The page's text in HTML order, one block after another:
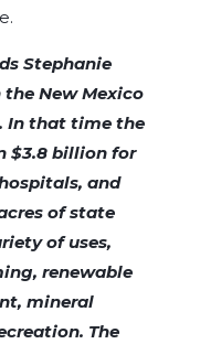
Stephanie
the New Mexico
In that time the
$3.8 billion for
and
of state
of uses,
renewable
mineral
The